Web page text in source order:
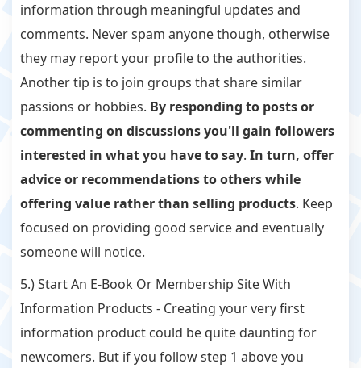
information through meaningful updates and
comments. Never spam anyone though, otherwise
they may report your profile to the authorities.
Another tip is to join groups that share similar
passions or hobbies. By responding to posts or
commenting on discussions you'll gain followers
interested in what you have to say. In turn, offer
advice or recommendations to others while
offering value rather than selling products. Keep
focused on providing good service and eventually
someone will notice.
5.) Start An E-Book Or Membership Site With
Information Products - Creating your very first
information product could be quite daunting for
newcomers. But if you follow step 1 above you